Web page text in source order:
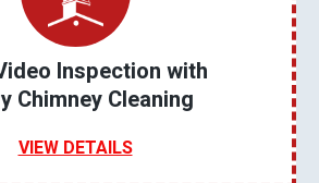
Inspection with
Chimney Cleaning
VIEW DETAILS